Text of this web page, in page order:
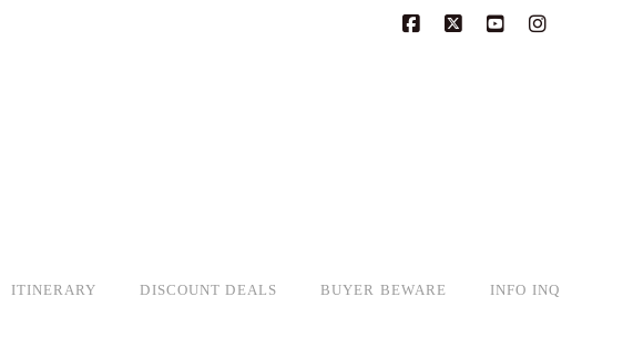
ITINERARY DISCOUNT DEALS BUYER BEWARE INFO INQ